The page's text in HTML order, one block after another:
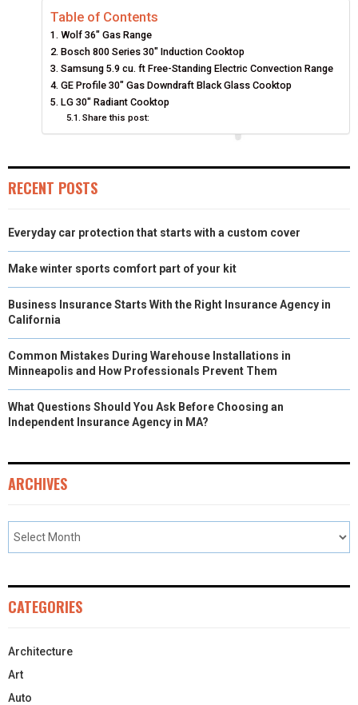
R
E
O
N
W
I
T
E
R
)
R
E
O
N
E
B
O
K
E
O
E
S
T
O
N
O
Table of Contents
Wolf 36″ Gas Range
Bosch 800 Series 30″ Induction Cooktop
Samsung 5.9 cu. ft Free-Standing Electric Convection Range
GE Profile 30″ Gas Downdraft Black Glass Cooktop
LG 30″ Radiant Cooktop
Share this post:
RECENT POSTS
Everyday car protection that starts with a custom cover
Make winter sports comfort part of your kit
Business Insurance Starts With the Right Insurance Agency in
California
Common Mistakes During Warehouse Installations in
Minneapolis and How Professionals Prevent Them
What Questions Should You Ask Before Choosing an
Independent Insurance Agency in MA?
ARCHIVES
CATEGORIES
Architecture
Art
Auto